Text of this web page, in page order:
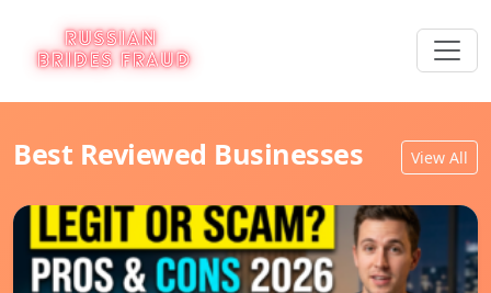
Best Reviewed Businesses View All